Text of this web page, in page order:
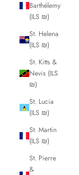
Barthélemy
(ILS ₪)
St. Helena
(ILS ₪)
St. Kitts &
Nevis (ILS
₪)
St. Lucia
(ILS ₪)
St. Martin
(ILS ₪)
St. Pierre
&